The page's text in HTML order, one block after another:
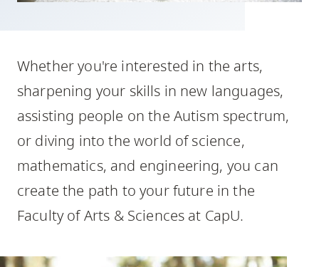
navigation
Option
three,
utility
navigation
and
Whether you're interested in the arts,
sharpening your skills in new languages,
assisting people on the Autism spectrum,
or diving into the world of science,
mathematics, and engineering, you can
create the path to your future in the
Faculty of Arts & Sciences at CapU.